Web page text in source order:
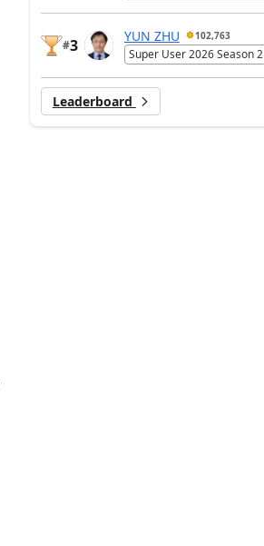
#3
YUN ZHU 102,763
Super User 2026 Season 2
Leaderboard